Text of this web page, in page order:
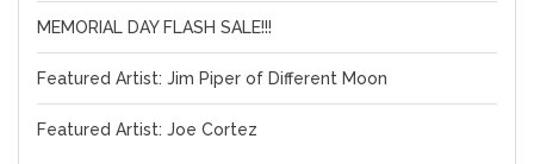
MEMORIAL DAY FLASH SALE!!!
Featured Artist: Jim Piper of Different Moon
Featured Artist: Joe Cortez